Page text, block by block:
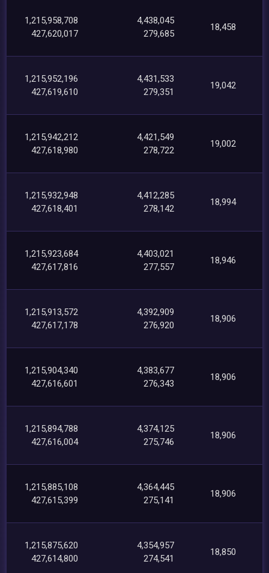
1,215,958,708
427,620,017
4,438,045
279,685
18,458
1,215,952,196
427,619,610
4,431,533
279,351
19,042
1,215,942,212
427,618,980
4,421,549
278,722
19,002
1,215,932,948
427,618,401
4,412,285
278,142
18,994
1,215,923,684
427,617,816
4,403,021
277,557
18,946
1,215,913,572
427,617,178
4,392,909
276,920
18,906
1,215,904,340
427,616,601
4,383,677
276,343
18,906
1,215,894,788
427,616,004
4,374,125
275,746
18,906
1,215,885,108
427,615,399
4,364,445
275,141
18,906
1,215,875,620
427,614,800
4,354,957
274,541
18,850